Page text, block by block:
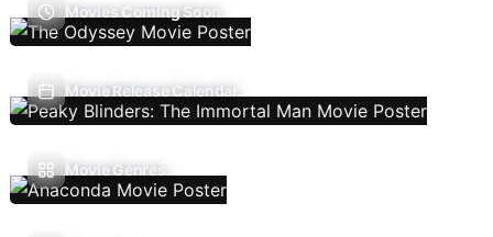
Movies Coming Soon
Movie Release Calendar
Movie Genres